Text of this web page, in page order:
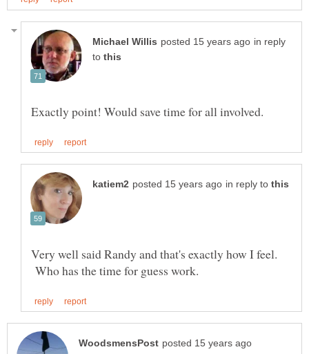
in reply
to
in reply to
Very well said Randy and that's exactly how I feel.
Who has the time for guess work.